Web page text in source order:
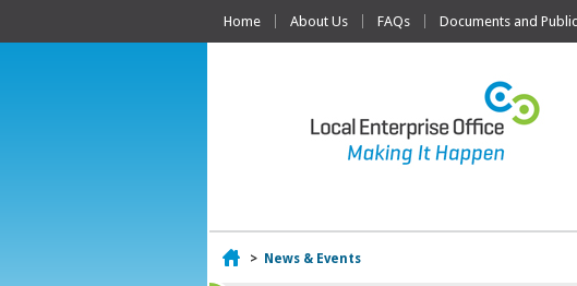
Home About Us FAQs Documents and
Home
> News & Events